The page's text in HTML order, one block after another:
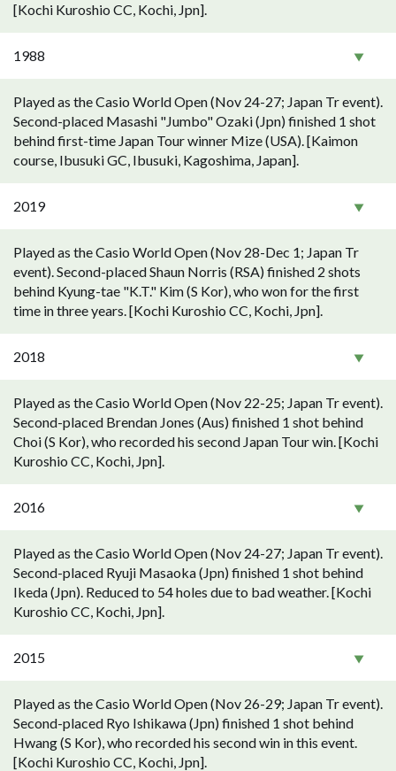
[Kochi Kuroshio CC, Kochi, Jpn].
1988
Played as the Casio World Open (Nov 24-27; Japan Tr event).
Second-placed Masashi "Jumbo" Ozaki (Jpn) finished 1 shot
behind first-time Japan Tour winner Mize (USA). [Kaimon
course, Ibusuki GC, Ibusuki, Kagoshima, Japan].
2019
Played as the Casio World Open (Nov 28-Dec 1; Japan Tr
event). Second-placed Shaun Norris (RSA) finished 2 shots
behind Kyung-tae "K.T." Kim (S Kor), who won for the first
time in three years. [Kochi Kuroshio CC, Kochi, Jpn].
2018
Played as the Casio World Open (Nov 22-25; Japan Tr event).
Second-placed Brendan Jones (Aus) finished 1 shot behind
Choi (S Kor), who recorded his second Japan Tour win. [Kochi
Kuroshio CC, Kochi, Jpn].
2016
Played as the Casio World Open (Nov 24-27; Japan Tr event).
Second-placed Ryuji Masaoka (Jpn) finished 1 shot behind
Ikeda (Jpn). Reduced to 54 holes due to bad weather. [Kochi
Kuroshio CC, Kochi, Jpn].
2015
Played as the Casio World Open (Nov 26-29; Japan Tr event).
Second-placed Ryo Ishikawa (Jpn) finished 1 shot behind
Hwang (S Kor), who recorded his second win in this event.
[Kochi Kuroshio CC, Kochi, Jpn].